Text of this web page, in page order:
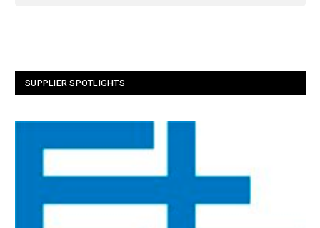
SUPPLIER SPOTLIGHTS